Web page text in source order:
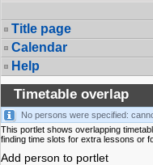
Title page
Calendar
Help
Timetable overlap
No persons were specified:
This portlet shows overlapping
finding time slots for extra lessons or
Add person to portlet